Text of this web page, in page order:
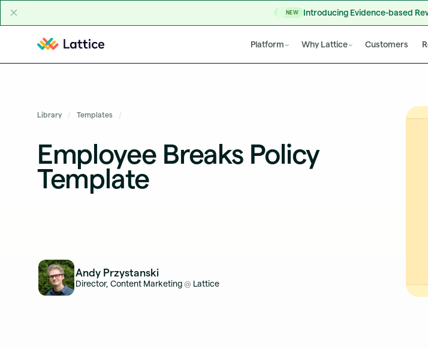
NEW Introducing Evidence-based
Platform Why Lattice Customers
Library Templates
Employee Breaks Policy
Template
Andy Przystanski
Director, Content Marketing@ Lattice